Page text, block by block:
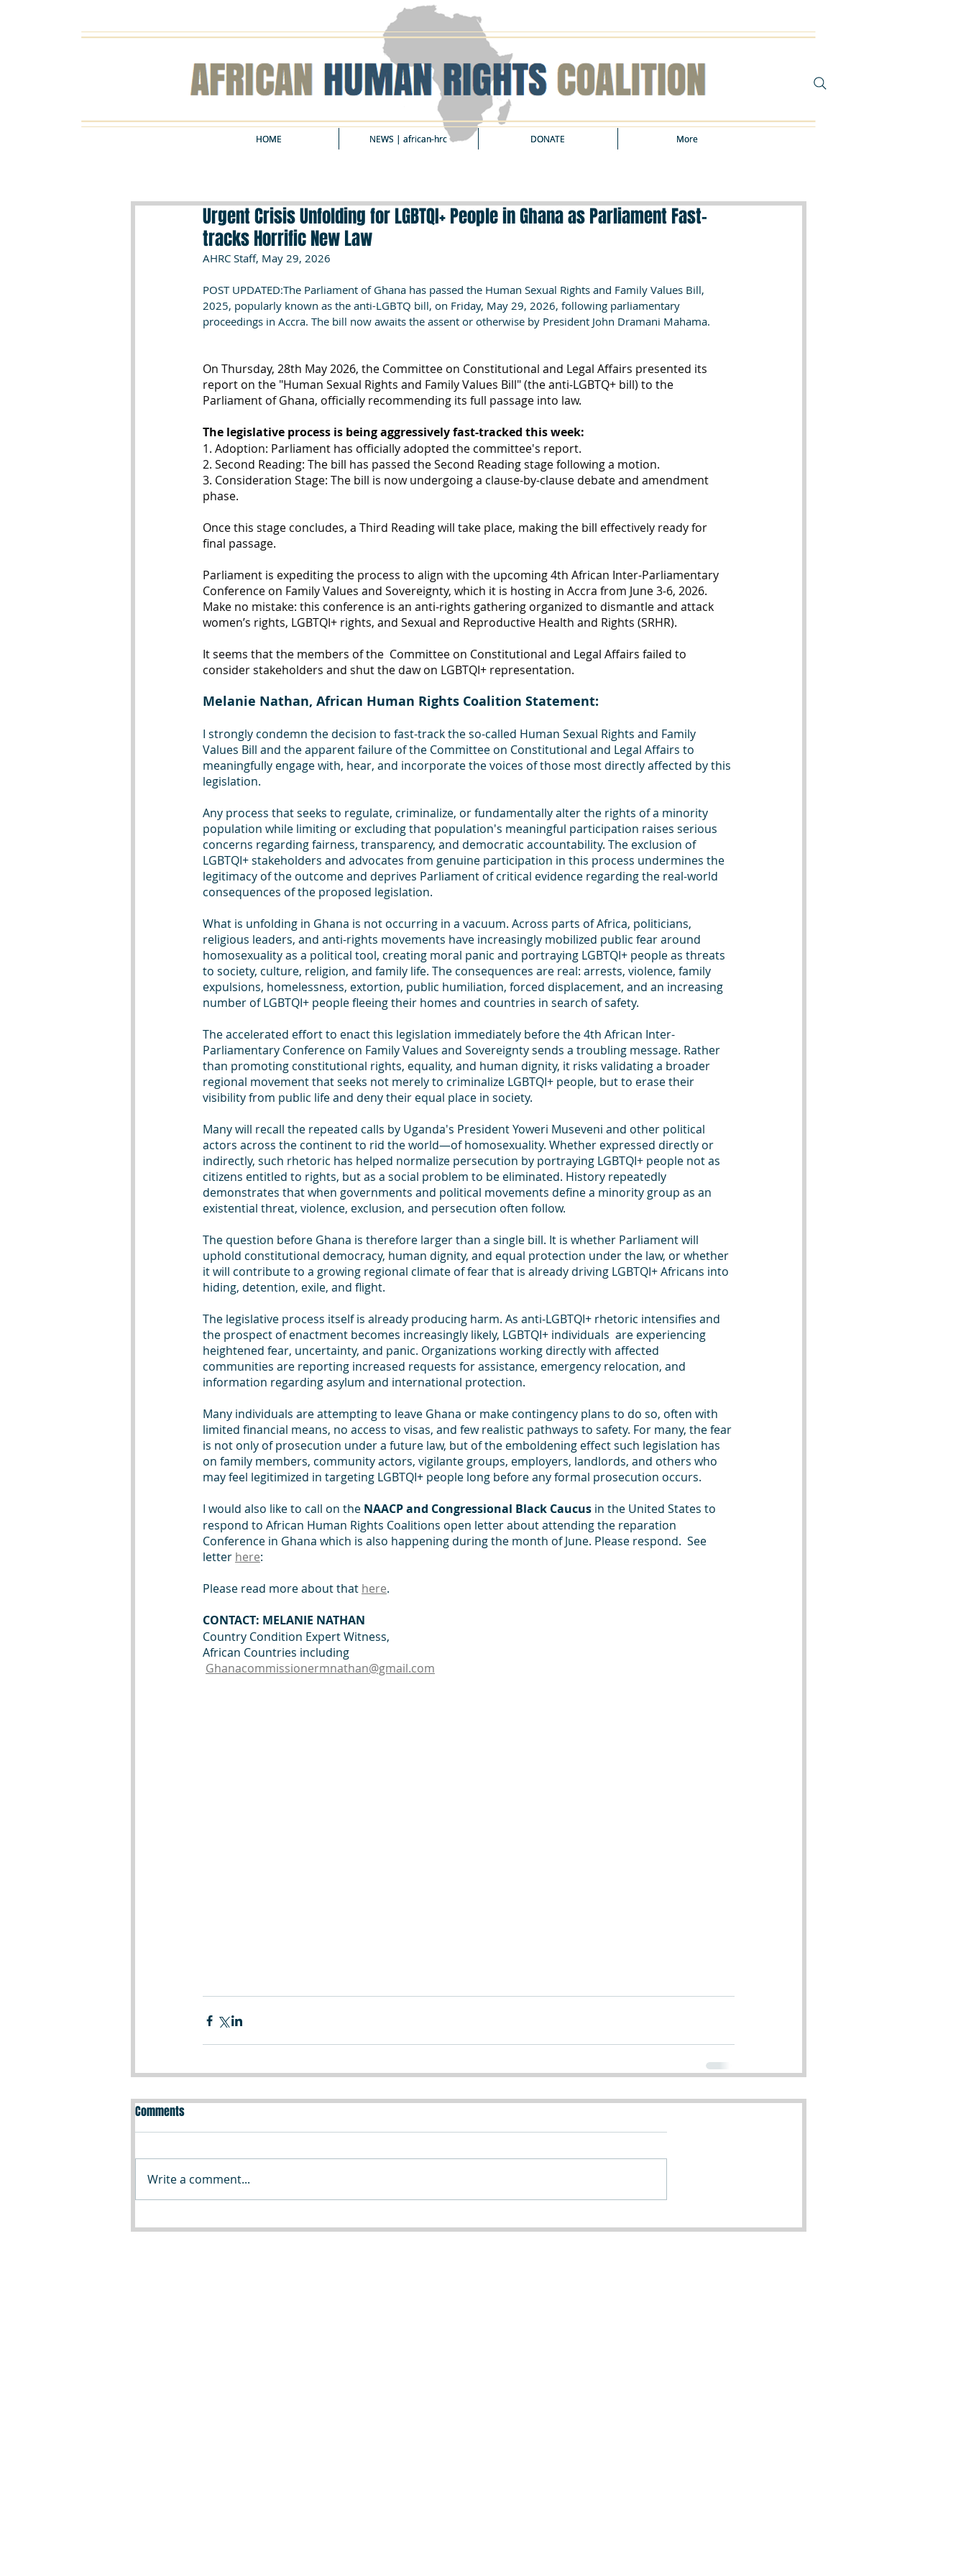
HOME NEWS | african-hrc DONATE More
HOME NEWS | african-hrc DONATE More
Urgent Crisis Unfolding for LGBTQI+ People in Ghana as Parliament Fast-
tracks Horrific New Law
AHRC Staff, May 29, 2026
POST UPDATED:The Parliament of Ghana has passed the Human Sexual Rights and Family Values Bill,
2025, popularly known as the anti-LGBTQ bill, on Friday, May 29, 2026, following parliamentary
proceedings in Accra. The bill now awaits the assent or otherwise by President John Dramani Mahama.
On Thursday, 28th May 2026, the Committee on Constitutional and Legal Affairs presented its
report on the "Human Sexual Rights and Family Values Bill" (the anti-LGBTQ+ bill) to the
Parliament of Ghana, officially recommending its full passage into law.
The legislative process is being aggressively fast-tracked this week:
1. Adoption: Parliament has officially adopted the committee's report.
2. Second Reading: The bill has passed the Second Reading stage following a motion.
3. Consideration Stage: The bill is now undergoing a clause-by-clause debate and amendment
phase.
Once this stage concludes, a Third Reading will take place, making the bill effectively ready for
final passage.
Parliament is expediting the process to align with the upcoming 4th African Inter-Parliamentary
Conference on Family Values and Sovereignty, which it is hosting in Accra from June 3-6, 2026.
Make no mistake: this conference is an anti-rights gathering organized to dismantle and attack
women’s rights, LGBTQI+ rights, and Sexual and Reproductive Health and Rights (SRHR).
It seems that the members of the  Committee on Constitutional and Legal Affairs failed to
consider stakeholders and shut the daw on LGBTQI+ representation.
Melanie Nathan, African Human Rights Coalition Statement:
I strongly condemn the decision to fast-track the so-called Human Sexual Rights and Family
Values Bill and the apparent failure of the Committee on Constitutional and Legal Affairs to
meaningfully engage with, hear, and incorporate the voices of those most directly affected by this
legislation.
Any process that seeks to regulate, criminalize, or fundamentally alter the rights of a minority
population while limiting or excluding that population's meaningful participation raises serious
concerns regarding fairness, transparency, and democratic accountability. The exclusion of
LGBTQI+ stakeholders and advocates from genuine participation in this process undermines the
legitimacy of the outcome and deprives Parliament of critical evidence regarding the real-world
consequences of the proposed legislation.
What is unfolding in Ghana is not occurring in a vacuum. Across parts of Africa, politicians,
religious leaders, and anti-rights movements have increasingly mobilized public fear around
homosexuality as a political tool, creating moral panic and portraying LGBTQI+ people as threats
to society, culture, religion, and family life. The consequences are real: arrests, violence, family
expulsions, homelessness, extortion, public humiliation, forced displacement, and an increasing
number of LGBTQI+ people fleeing their homes and countries in search of safety.
The accelerated effort to enact this legislation immediately before the 4th African Inter-
Parliamentary Conference on Family Values and Sovereignty sends a troubling message. Rather
than promoting constitutional rights, equality, and human dignity, it risks validating a broader
regional movement that seeks not merely to criminalize LGBTQI+ people, but to erase their
visibility from public life and deny their equal place in society.
Many will recall the repeated calls by Uganda's President Yoweri Museveni and other political
actors across the continent to rid the world—of homosexuality. Whether expressed directly or
indirectly, such rhetoric has helped normalize persecution by portraying LGBTQI+ people not as
citizens entitled to rights, but as a social problem to be eliminated. History repeatedly
demonstrates that when governments and political movements define a minority group as an
existential threat, violence, exclusion, and persecution often follow.
The question before Ghana is therefore larger than a single bill. It is whether Parliament will
uphold constitutional democracy, human dignity, and equal protection under the law, or whether
it will contribute to a growing regional climate of fear that is already driving LGBTQI+ Africans into
hiding, detention, exile, and flight.
The legislative process itself is already producing harm. As anti-LGBTQI+ rhetoric intensifies and
the prospect of enactment becomes increasingly likely, LGBTQI+ individuals  are experiencing
heightened fear, uncertainty, and panic. Organizations working directly with affected
communities are reporting increased requests for assistance, emergency relocation, and
information regarding asylum and international protection.
Many individuals are attempting to leave Ghana or make contingency plans to do so, often with
limited financial means, no access to visas, and few realistic pathways to safety. For many, the fear
is not only of prosecution under a future law, but of the emboldening effect such legislation has
on family members, community actors, vigilante groups, employers, landlords, and others who
may feel legitimized in targeting LGBTQI+ people long before any formal prosecution occurs.
I would also like to call on the NAACP and Congressional Black Caucus in the United States to
respond to African Human Rights Coalitions open letter about attending the reparation
Conference in Ghana which is also happening during the month of June. Please respond.  See
letter here:
Please read more about that here.
CONTACT: MELANIE NATHAN
Country Condition Expert Witness,
African Countries including
Ghanacommissionermnathan@gmail.com
Comments
Write a comment...